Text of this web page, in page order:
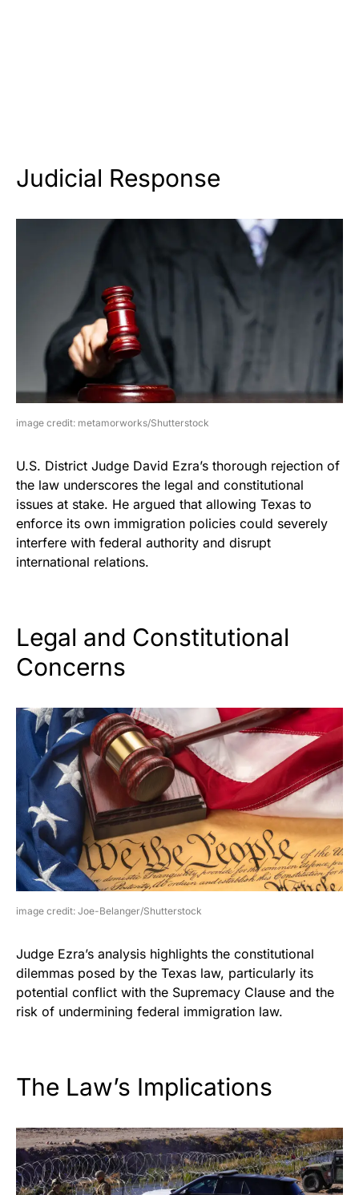
Judicial Response
image credit: metamorworks/Shutterstock
U.S. District Judge David Ezra’s thorough rejection of
the law underscores the legal and constitutional
issues at stake. He argued that allowing Texas to
enforce its own immigration policies could severely
interfere with federal authority and disrupt
international relations.
Legal and Constitutional
Concerns
image credit: Joe-Belanger/Shutterstock
Judge Ezra’s analysis highlights the constitutional
dilemmas posed by the Texas law, particularly its
potential conflict with the Supremacy Clause and the
risk of undermining federal immigration law.
The Law’s Implications